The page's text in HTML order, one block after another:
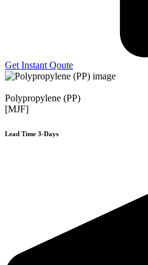
Get Instant Qoute
Polypropylene (PP)
[MJF]
Lead Time 3-Days